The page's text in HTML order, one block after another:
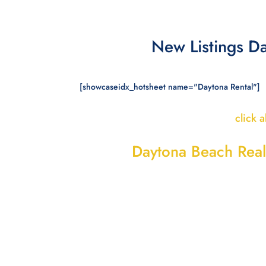
New Listings
[showcaseidx_hotsheet name="Daytona Rental"]
click
Daytona Beach